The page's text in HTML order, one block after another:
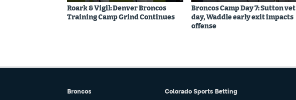
Roark & Vigil: Denver Broncos
Training Camp Grind Continues
Broncos Camp Day 7: Sutton vet
day, Waddle early exit impacts
offense
Broncos Colorado Sports Betting